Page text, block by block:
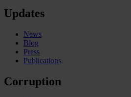
Updates
News
Blog
Press
Publications
Corruption